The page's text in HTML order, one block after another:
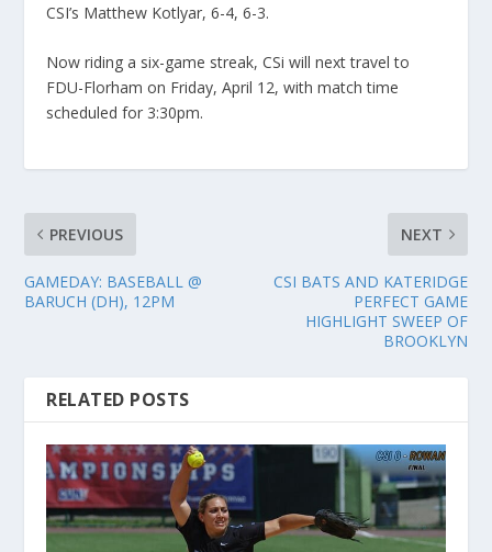
CSI’s Matthew Kotlyar, 6-4, 6-3.
Now riding a six-game streak, CSi will next travel to
FDU-Florham on Friday, April 12, with match time
scheduled for 3:30pm.
PREVIOUS
GAMEDAY: BASEBALL @
BARUCH (DH), 12PM
NEXT
CSI BATS AND KATERIDGE
PERFECT GAME
HIGHLIGHT SWEEP OF
BROOKLYN
RELATED POSTS